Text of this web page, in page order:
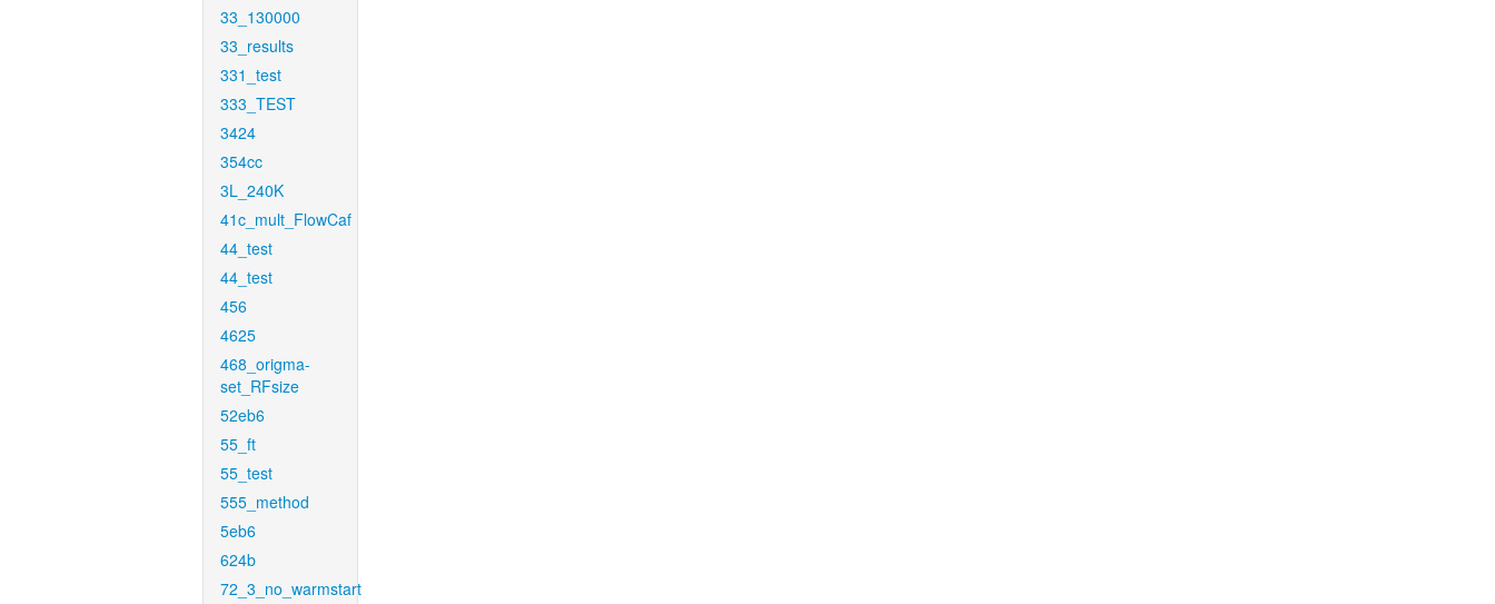
33_130000
33_results
331_test
333_TEST
3424
354cc
3L_240K
41c_mult_FlowCaf
44_test
44_test
456
4625
468_origma-
set_RFsize
52eb6
55_ft
55_test
555_method
5eb6
624b
72_3_no_warmstart